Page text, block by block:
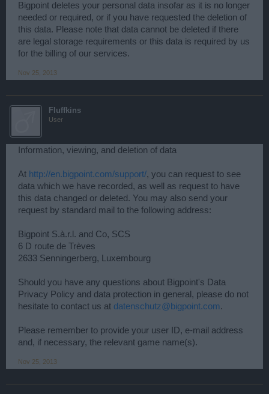
Bigpoint deletes your personal data insofar as it is no longer
needed or required, or if you have requested the deletion of
this data. Please note that data cannot be deleted if there
are legal storage requirements or this data is required by us
for the billing of our services.
Nov 25, 2013
Fluffkins
User
Information, viewing, and deletion of data
At http://en.bigpoint.com/support/, you can request to see
data which we have recorded, as well as request to have
this data changed or deleted. You may also send your
request by standard mail to the following address:
Bigpoint S.à.r.l. and Co, SCS
6 D route de Trèves
2633 Senningerberg, Luxembourg
Should you have any questions about Bigpoint's Data
Privacy Policy and data protection in general, please do not
hesitate to contact us at datenschutz@bigpoint.com.
Please remember to provide your user ID, e-mail address
and, if necessary, the relevant game name(s).
Nov 25, 2013